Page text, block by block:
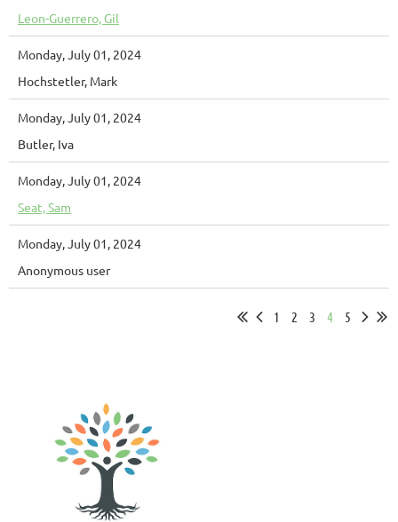
Leon-Guerrero, Gil
Monday, July 01, 2024
Hochstetler, Mark
Monday, July 01, 2024
Butler, Iva
Monday, July 01, 2024
Seat, Sam
Monday, July 01, 2024
Anonymous user
1 2 3 4 5